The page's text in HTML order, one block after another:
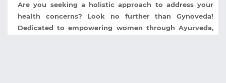
Are you seeking a holistic approach to address your
health concerns? Look no further than Gynoveda!
Dedicated to empowering women through Ayurveda,